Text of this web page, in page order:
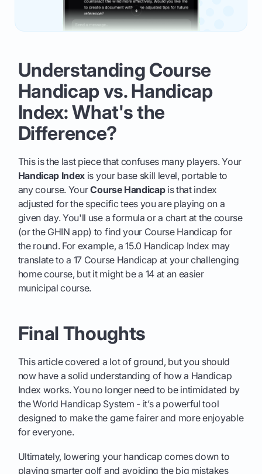
Understanding Course
Handicap vs. Handicap
Index: What's the
Difference?
This is the last piece that confuses many players. Your
Handicap Index is your base skill level, portable to
any course. YourCourse Handicapis that index
adjusted for the specific tees you are playing on a
given day. You'll use a formula or a chart at the course
(or the GHIN app) to find your Course Handicap for
the round. For example, a 15.0 Handicap Index may
translate to a 17 Course Handicap at your challenging
home course, but it might be a 14 at an easier
municipal course.
Final Thoughts
This article covered a lot of ground, but you should
now have a solid understanding of how a Handicap
Index works. You no longer need to be intimidated by
the World Handicap System - it’s a powerful tool
designed to make the game fairer and more enjoyable
for everyone.
Ultimately, lowering your handicap comes down to
playing smarter golf and avoiding the big mistakes